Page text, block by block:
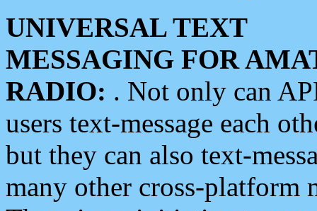
UNIVERSAL TEXT
MESSAGING FOR
RADIO: . Not only can
users text-message each
but they can also text-
many other cross-platform